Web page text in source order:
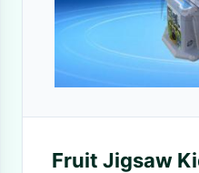
Fruit Jigsaw